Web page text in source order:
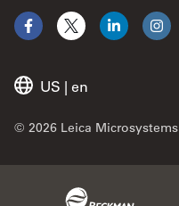
US | en
© 2026 Leica Microsystems
Facebook
X LinkedIn